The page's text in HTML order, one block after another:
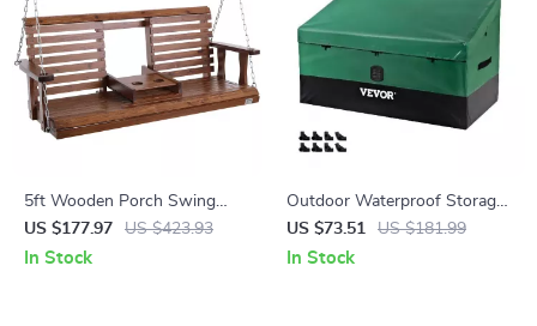
5ft Wooden Porch Swing
with Cup Holders – Heavy
Duty 880 lbs Capacity
US $177.97 US $423.93
In Stock
Outdoor Waterproof Storage
Box with 230 Gallon Capacity
for Patio & Garden
US $73.51 US $181.99
In Stock